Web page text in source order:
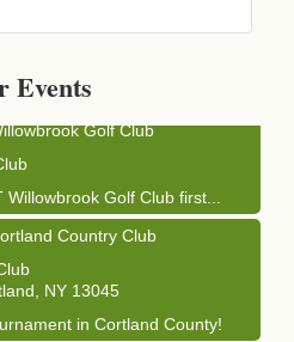
Events
Golf Club
Golf Club first...
Country Club
NY 13045
in Cortland County!